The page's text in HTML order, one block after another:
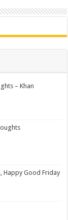
– Khan
Happy Good Friday